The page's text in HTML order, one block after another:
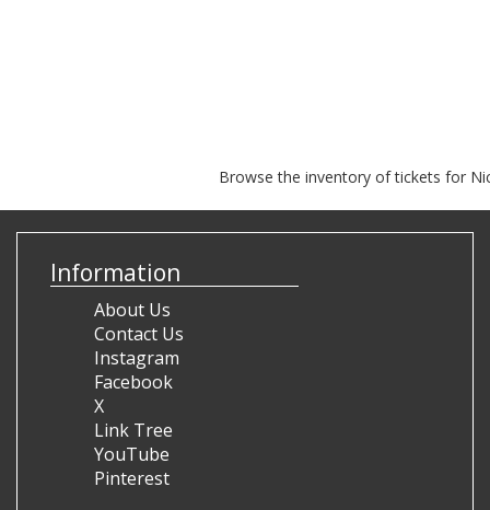
Browse the inventory of tickets for
Information
About Us
Contact Us
Instagram
Facebook
X
Link Tree
YouTube
Pinterest